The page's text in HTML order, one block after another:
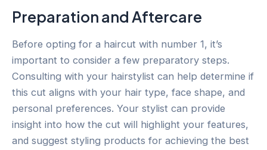
Preparation and Aftercare
Before opting for a haircut with number 1, it’s
important to consider a few preparatory steps.
Consulting with your hairstylist can help determine if
this cut aligns with your hair type, face shape, and
personal preferences. Your stylist can provide
insight into how the cut will highlight your features,
and suggest styling products for achieving the best